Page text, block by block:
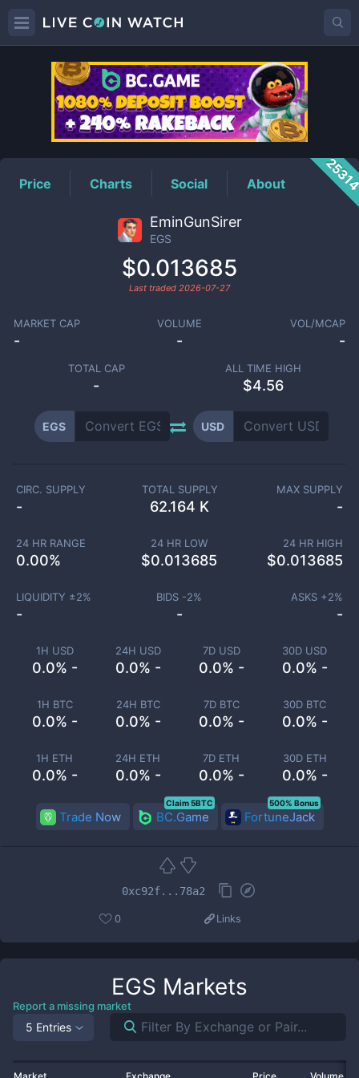
EGSPrice
Price Charts Social About
EminGunSirer
EGS
$0.013685
Last traded 2026-07-27
MARKET CAP
-
VOLUME
-
VOL/MCAP
-
TOTAL CAP
-
ALL TIME HIGH
$4.56
EGS USD
1H USD
0.0% -
24H USD
0.0% -
7D USD
0.0% -
30D USD
0.0% -
1H BTC
0.0% -
24H BTC
0.0% -
7D BTC
0.0% -
30D BTC
0.0% -
1H ETH
0.0% -
24H ETH
0.0% -
7D ETH
0.0% -
30D ETH
0.0% -
CIRC. SUPPLY
-
TOTAL SUPPLY
62.164 K
MAX SUPPLY
-
24 HR RANGE
0.00%
24 HR LOW
$0.013685
24 HR HIGH
$0.013685
LIQUIDITY ±2%
-
BIDS -2%
-
ASKS +2%
-
Trade Now BC.Game
Claim 5BTC
FortuneJack
500% Bonus
0xc92f...78a2
0 Links
EGS Markets
Report a missing market
5 Entries